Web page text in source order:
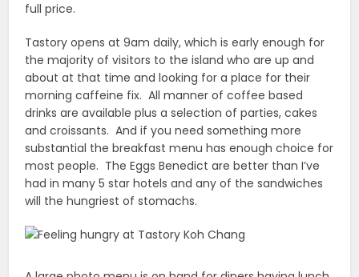
full price.
Tastory opens at 9am daily, which is early enough for
the majority of visitors to the island who are up and
about at that time and looking for a place for their
morning caffeine fix. All manner of coffee based
drinks are available plus a selection of parties, cakes
and croissants. And if you need something more
substantial the breakfast menu has enough choice for
most people. The Eggs Benedict are better than I’ve
had in many 5 star hotels and any of the sandwiches
will the hungriest of stomachs.